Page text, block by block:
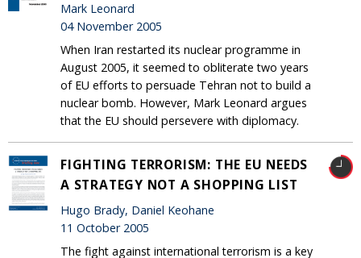
Mark Leonard
04 November 2005
When Iran restarted its nuclear programme in
August 2005, it seemed to obliterate two years
of EU efforts to persuade Tehran not to build a
nuclear bomb. However, Mark Leonard argues
that the EU should persevere with diplomacy.
FIGHTING TERRORISM: THE EU NEEDS
A STRATEGY NOT A SHOPPING LIST
Hugo Brady, Daniel Keohane
11 October 2005
The fight against international terrorism is a key